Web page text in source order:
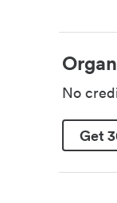
No
Get